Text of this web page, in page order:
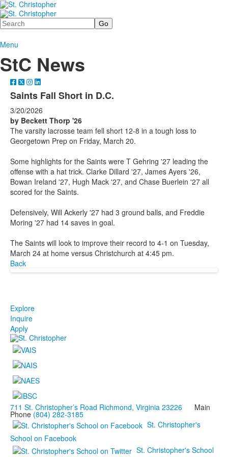
Search
Menu
StC News
Saints Fall Short in D.C.
3/20/2026
by Beckett Thorp '26
The varsity lacrosse team fell short 12-8 in a tough loss to
Georgetown Prep on Friday, March 20.
Some highlights for the Saints were T Gehring '27 leading the
offense with a hat trick. Clarke Dillard '27, James Ayers '26,
Bowan Ireland '27, Hugh Mack '27, and Chase Buerlein '27 all
scored for the Saints.
Defensively, Will Ackerly '27 had 3 ground balls, and Freddie
Moring '27 had 14 saves in goal.
The Saints will look to improve their record to 4-1 on Tuesday,
March 24 at home versus Christchurch at 4:45 pm.
Back
Explore
Inquire
Apply
711 St. Christopher’s Road Richmond, Virginia 23226 Main
Phone (804) 282-3185
St. Christopher's
School on Facebook
St. Christopher's School